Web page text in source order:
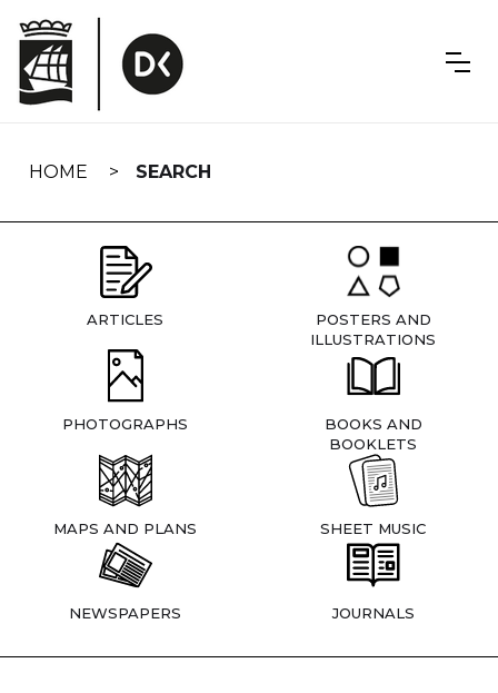
navigation
HOME SEARCH
ARTICLES
POSTERS AND
ILLUSTRATIONS
PHOTOGRAPHS
BOOKS AND
BOOKLETS
MAPS AND PLANS SHEET MUSIC
NEWSPAPERS JOURNALS